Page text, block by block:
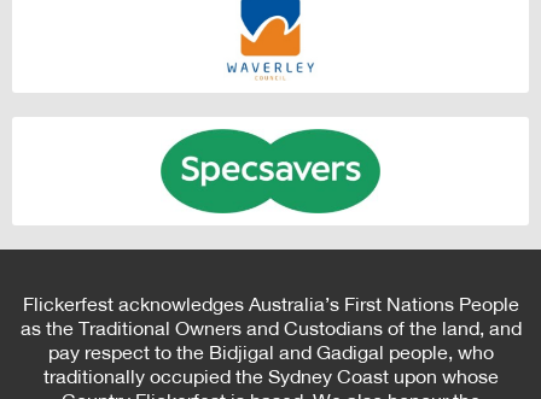
Flickerfest acknowledges Australia’s First Nations People
as the Traditional Owners and Custodians of the land, and
pay respect to the Bidjigal and Gadigal people, who
traditionally occupied the Sydney Coast upon whose